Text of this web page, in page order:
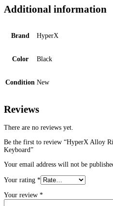
Additional information
Brand HyperX
Color Black
Condition New
Reviews
There are no reviews yet.
Be the first to review “HyperX Alloy
Keyboard”
Your email address will not be
Your rating *
Your review *